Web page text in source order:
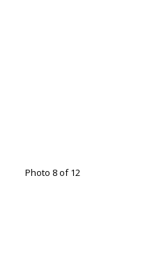
Photo 8 of 12